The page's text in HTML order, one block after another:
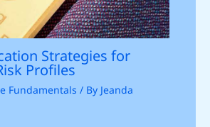
Strategies for
Profiles
Fundamentals / By Jeanda